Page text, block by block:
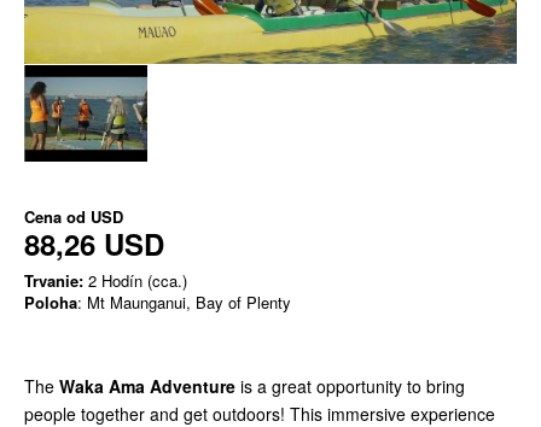
Cena od USD
88,26 USD
Trvanie: 2 Hodín (cca.)
Poloha: Mt Maunganui, Bay of Plenty
The Waka Ama Adventure is a great opportunity to bring
people together and get outdoors! This immersive experience